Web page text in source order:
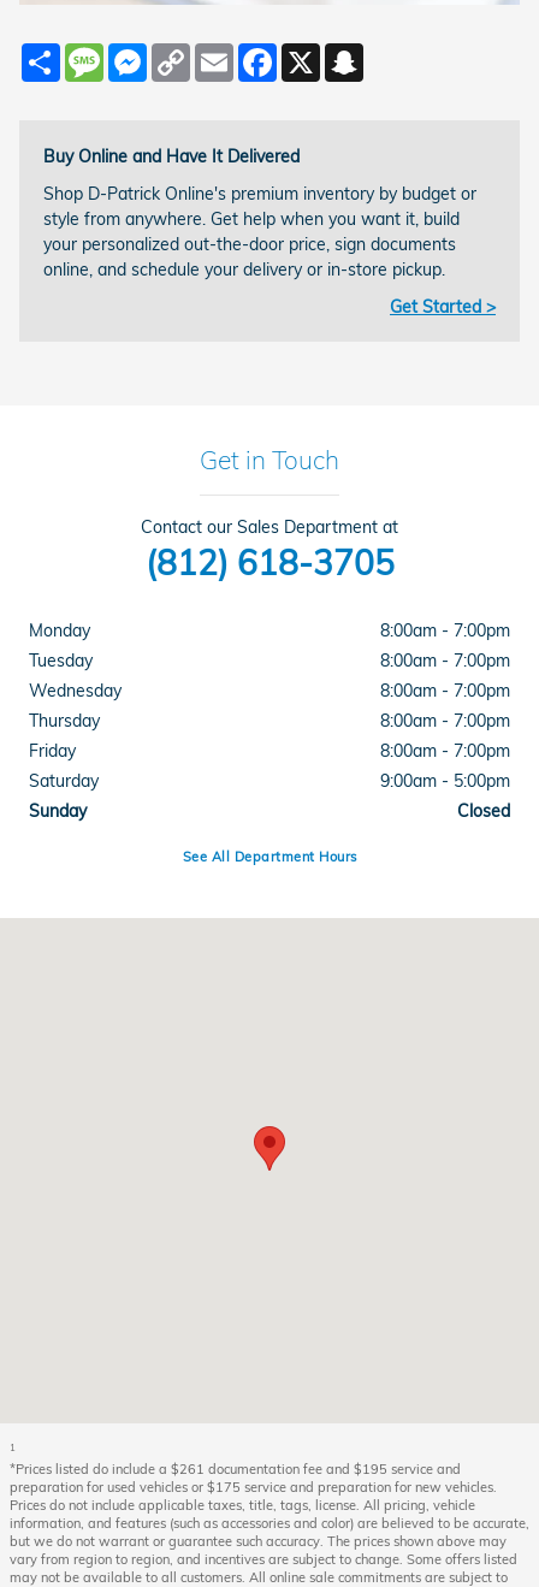
Share MessageMessenger
Copy
Link
Email Facebook
X
Buy Online and Have It Delivered
Shop D-Patrick Online's premium inventory by budget or
style from anywhere. Get help when you want it, build
your personalized out-the-door price, sign documents
online, and schedule your delivery or in-store pickup.
Get Started >
Get in Touch
Contact our Sales Department at
(812) 618-3705
Monday
8:00am - 7:00pm
Tuesday
8:00am - 7:00pm
Wednesday
8:00am - 7:00pm
Thursday
8:00am - 7:00pm
Friday
8:00am - 7:00pm
Saturday
9:00am - 5:00pm
Sunday
Closed
See All Department Hours
1
*Prices listed do include a $261 documentation fee and $195 service and
preparation for used vehicles or $175 service and preparation for new vehicles.
Prices do not include applicable taxes, title, tags, license. All pricing, vehicle
information, and features (such as accessories and color) are believed to be accurate,
but we do not warrant or guarantee such accuracy. The prices shown above may
vary from region to region, and incentives are subject to change. Some offers listed
may not be available to all customers. All online sale commitments are subject to